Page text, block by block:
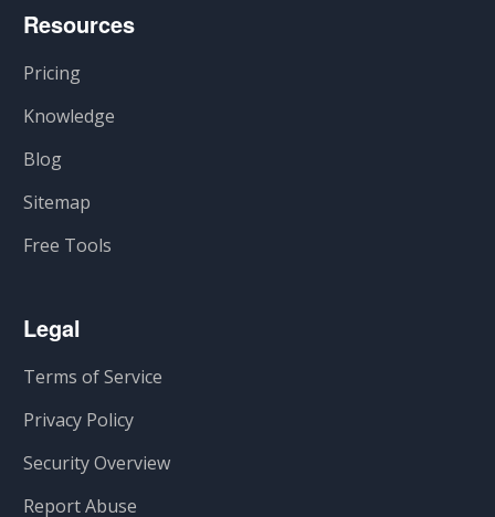
Resources
Pricing
Knowledge
Blog
Sitemap
Free Tools
Legal
Terms of Service
Privacy Policy
Security Overview
Report Abuse